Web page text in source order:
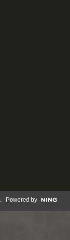
. Powered by